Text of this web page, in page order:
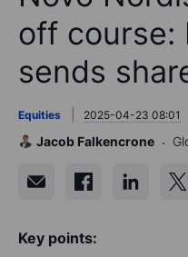
off course:
sends
Equities 2025-04-23 08:01
Jacob Falkencrone
Key points: